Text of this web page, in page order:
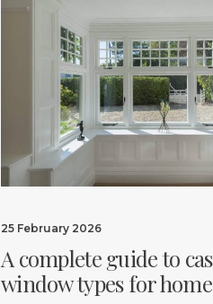
25 February 2026
A complete guide to
window types for